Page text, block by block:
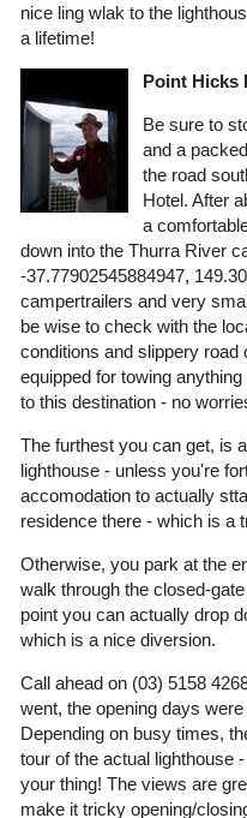
nice ling wlak to the
a lifetime!
Point Hicks
Be sure to
and a
the road
Hotel. After
a
down into the Thurra River
-37.77902545884947,
campertrailers and very
be wise to check with the
conditions and slippery
equipped for towing
to this destination - no
The furthest you can get, is
lighthouse - unless you're
accomodation to actually
residence there - which is a
Otherwise, you park at the
walk through the closed-
point you can actually drop
which is a nice diversion.
Call ahead on (03) 5158
went, the opening days
Depending on busy times,
tour of the actual lighthouse
your thing! The views are
make it tricky opening/